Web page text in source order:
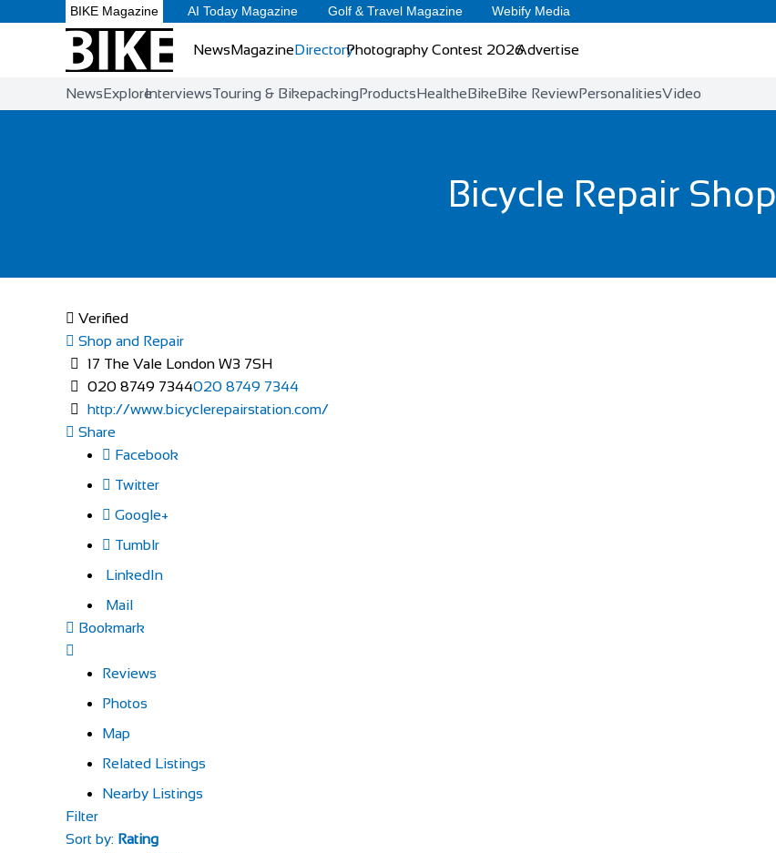
BIKE Magazine AI Today Magazine Golf & Travel Magazine Webify Media
NewsMagazineDirectoryPhotography Contest 2026Advertise
NewsExploreInterviewsTouring & BikepackingProductsHealtheBikeBike ReviewPersonalitiesVideo
Bicycle Repair Shop
Verified
Shop and Repair
17 The Vale London W3 7SH
020 8749 7344020 8749 7344
http://www.bicyclerepairstation.com/
Share
Facebook
Twitter
Google+
Tumblr
LinkedIn
Mail
Bookmark
Reviews
Photos
Map
Related Listings
Nearby Listings
Filter
Sort by: Rating